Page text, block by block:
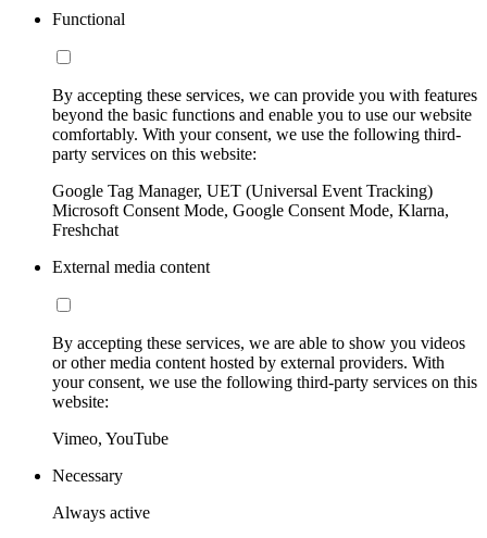
Functional
By accepting these services, we can provide you with features
beyond the basic functions and enable you to use our website
comfortably. With your consent, we use the following third-
party services on this website:
Google Tag Manager, UET (Universal Event Tracking)
Microsoft Consent Mode, Google Consent Mode, Klarna,
Freshchat
External media content
By accepting these services, we are able to show you videos
or other media content hosted by external providers. With
your consent, we use the following third-party services on this
website:
Vimeo, YouTube
Necessary
Always active